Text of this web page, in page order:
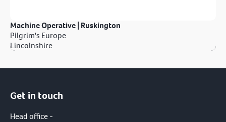
Machine Operative | Ruskington
Pilgrim's Europe
Lincolnshire
Get in touch
Head office -